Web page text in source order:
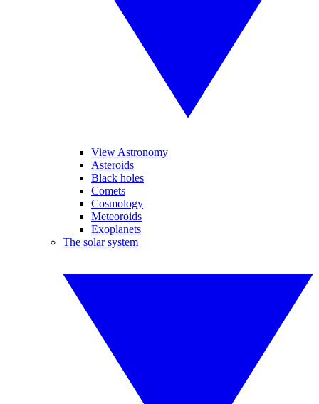
View Astronomy
Asteroids
Black holes
Comets
Cosmology
Meteoroids
Exoplanets
The solar system